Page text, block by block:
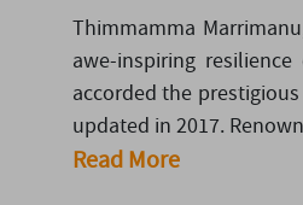
Thimmamma
awe-inspiring
accorded the
updated in 2017.
Read More